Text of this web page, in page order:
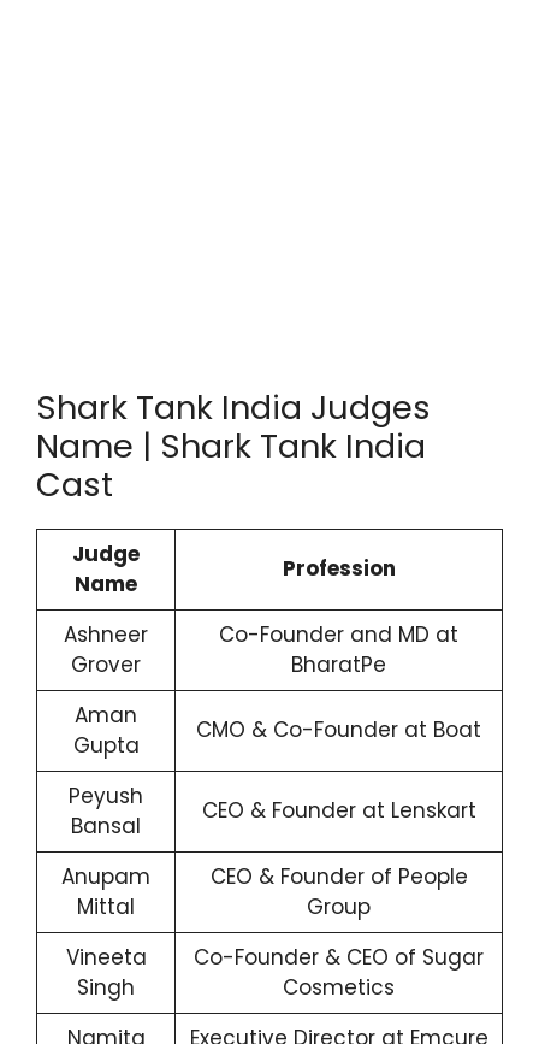
Shark Tank India Judges
Name | Shark Tank India
Cast
Judge
Name
Profession
Ashneer
Grover
Co-Founder and MD at
BharatPe
Aman
Gupta
CMO & Co-Founder at Boat
Peyush
Bansal
CEO & Founder at Lenskart
Anupam
Mittal
CEO & Founder of People
Group
Vineeta
Singh
Co-Founder & CEO of Sugar
Cosmetics
Namita
Executive Director at Emcure